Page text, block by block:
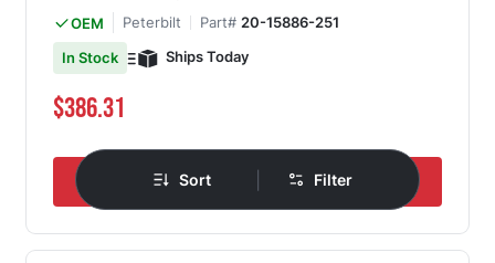
OEM Peterbilt Part# 20-15886-251
In Stock
Ships Today
$386.31
Add to Cart
Sort Filter